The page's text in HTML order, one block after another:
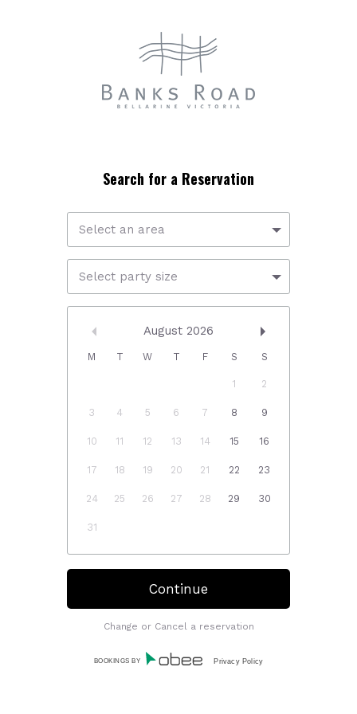
Select an area
Select party size
August 2026
M T W T F S S
1 2
3 4 5 6 7 8 9
10 11 12 13 14 15 16
17 18 19 20 21 22 23
24 25 26 27 28 29 30
31
Change or Cancel a reservation
BOOKINGS BY Privacy Policy